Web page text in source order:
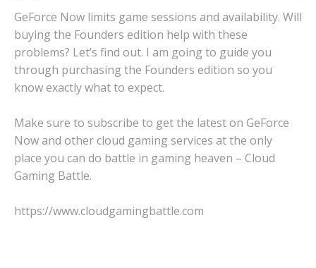
GeForce Now limits game sessions and availability. Will
buying the Founders edition help with these
problems? Let’s find out. I am going to guide you
through purchasing the Founders edition so you
know exactly what to expect.
Make sure to subscribe to get the latest on GeForce
Now and other cloud gaming services at the only
place you can do battle in gaming heaven – Cloud
Gaming Battle.
https://www.cloudgamingbattle.com